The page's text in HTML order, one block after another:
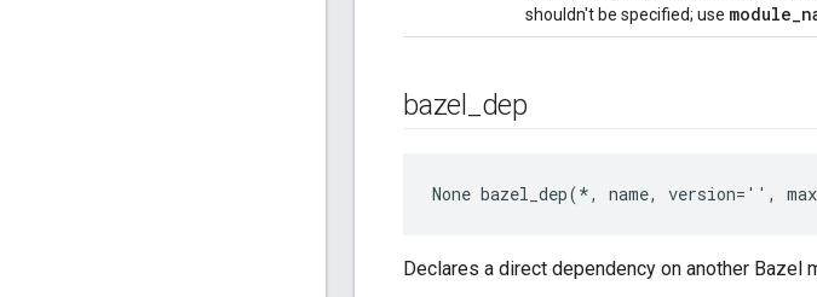
shouldn't be specified; use module_
bazel dep
None bazel_dep(*, name, version='',
Declares a direct dependency on another Bazel